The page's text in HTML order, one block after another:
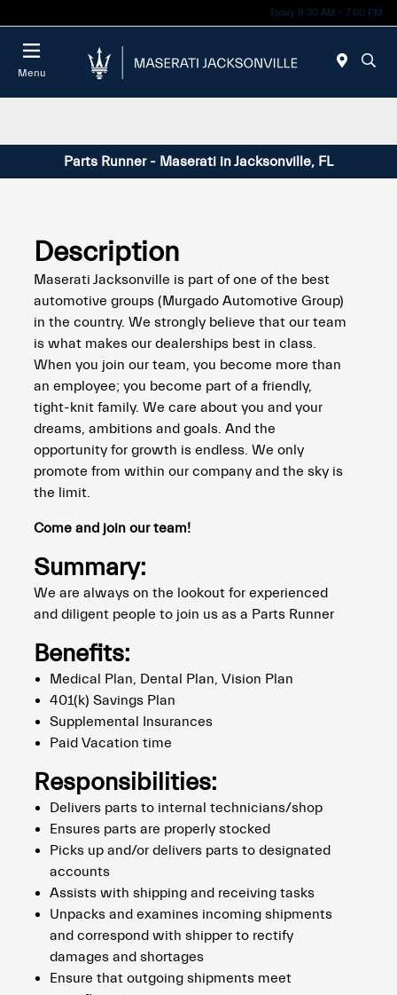
Today 8:30 AM - 7:00 PM
Menu
Parts Runner - Maserati in Jacksonville, FL
Description
Maserati Jacksonville is part of one of the best
automotive groups (Murgado Automotive Group)
in the country. We strongly believe that our team
is what makes our dealerships best in class.
When you join our team, you become more than
an employee; you become part of a friendly,
tight-knit family. We care about you and your
dreams, ambitions and goals. And the
opportunity for growth is endless. We only
promote from within our company and the sky is
the limit.
Come and join our team!
Summary:
We are always on the lookout for experienced
and diligent people to join us as a Parts Runner
Benefits:
Medical Plan, Dental Plan, Vision Plan
401(k) Savings Plan
Supplemental Insurances
Paid Vacation time
Responsibilities:
Delivers parts to internal technicians/shop
Ensures parts are properly stocked
Picks up and/or delivers parts to designated
accounts
Assists with shipping and receiving tasks
Unpacks and examines incoming shipments
and correspond with shipper to rectify
damages and shortages
Ensure that outgoing shipments meet